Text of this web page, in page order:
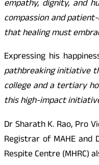
empathy, dignity, and
compassion and
that healing must
Expressing his
pathbreaking initiative
college and a tertiary
this high-impact
Dr Sharath K. Rao, Pro
Registrar of MAHE and
Respite Centre (MHRC)